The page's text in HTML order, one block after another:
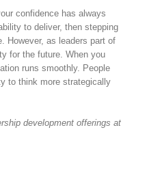
confidence has always
to deliver, then stepping
However, as leaders part of
for the future. When you
runs smoothly. People
to think more strategically
development offerings at